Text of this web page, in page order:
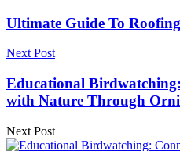
Ultimate Guide To
Next Post
Educational
with Nature Through
Next Post